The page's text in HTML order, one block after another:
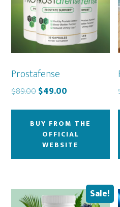
Prostafense
$89.00Original
$89.00.
$49.00
$49.00.
BUY FROM THE
OFFICIAL
WEBSITE
Sale!